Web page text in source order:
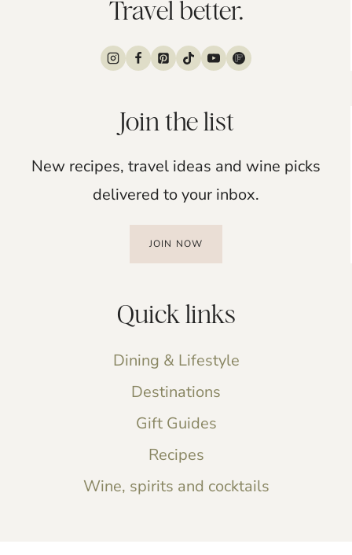
Travel better.
Join the list
New recipes, travel ideas and wine picks
delivered to your inbox.
JOIN NOW
Quick links
Dining & Lifestyle
Destinations
Gift Guides
Recipes
Wine, spirits and cocktails